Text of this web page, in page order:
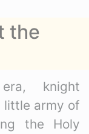
the
knight
little army of
the Holy